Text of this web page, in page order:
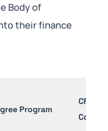
Body of
their finance
Program
CFA®